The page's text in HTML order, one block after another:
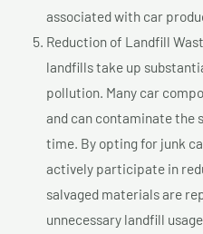
associated with car
Reduction of Landfill
landfills take up
pollution. Many car
and can contaminate the
time. By opting for junk
actively participate in
salvaged materials are
unnecessary landfill